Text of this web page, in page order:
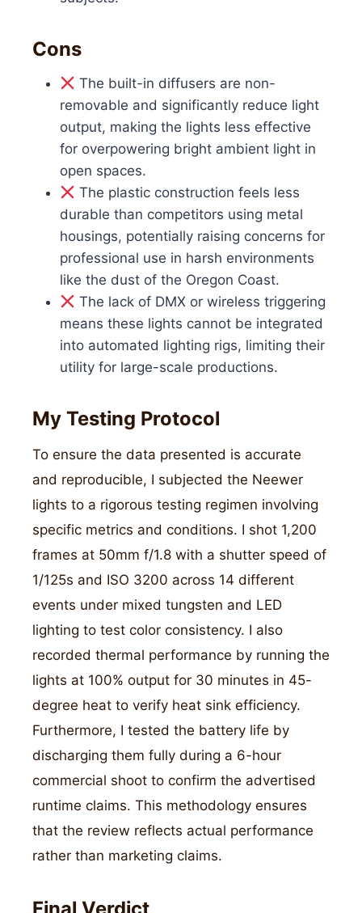
Cons
The built-in diffusers are non-
removable and significantly reduce light
output, making the lights less effective
for overpowering bright ambient light in
open spaces.
The plastic construction feels less
durable than competitors using metal
housings, potentially raising concerns for
professional use in harsh environments
like the dust of the Oregon Coast.
The lack of DMX or wireless triggering
means these lights cannot be integrated
into automated lighting rigs, limiting their
utility for large-scale productions.
My Testing Protocol
To ensure the data presented is accurate
and reproducible, I subjected the Neewer
lights to a rigorous testing regimen involving
specific metrics and conditions. I shot 1,200
frames at 50mm f/1.8 with a shutter speed of
1/125s and ISO 3200 across 14 different
events under mixed tungsten and LED
lighting to test color consistency. I also
recorded thermal performance by running the
lights at 100% output for 30 minutes in 45-
degree heat to verify heat sink efficiency.
Furthermore, I tested the battery life by
discharging them fully during a 6-hour
commercial shoot to confirm the advertised
runtime claims. This methodology ensures
that the review reflects actual performance
rather than marketing claims.